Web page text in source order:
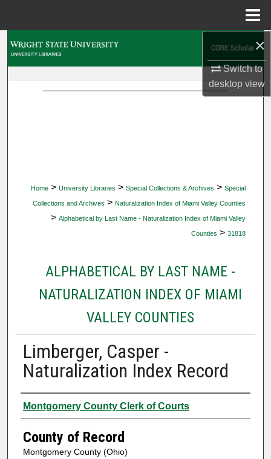
×
Switch to
desktopview
Home > University Libraries > Special Collections & Archives > Special
Collections and Archives > Naturalization Index of Miami Valley Counties
> Alphabetical by Last Name - Naturalization Index of Miami Valley
Counties > 31818
ALPHABETICAL BY LAST NAME -
NATURALIZATION INDEX OF MIAMI
VALLEY COUNTIES
Limberger, Casper -
Naturalization Index Record
Authors
Montgomery County Clerk of Courts
County of Record
Montgomery County (Ohio)